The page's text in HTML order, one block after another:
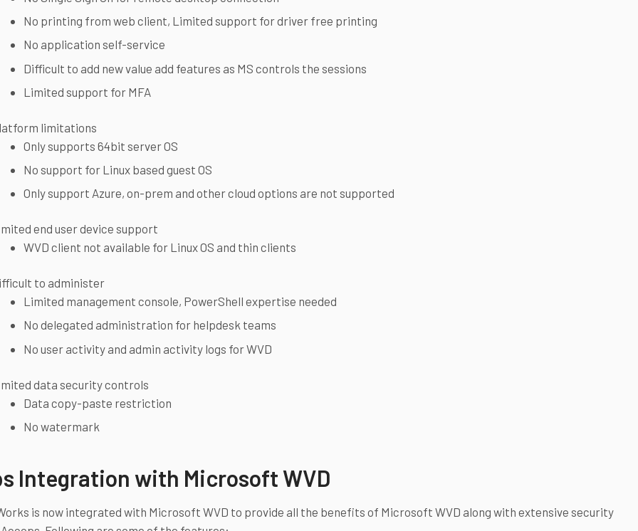
No printing from web client, Limited support for driver free printing
No application self-service
Difficult to add new value add features as MS controls the sessions
Limited support for MFA
limitations
Only supports 64bit server OS
No support for Linux based guest OS
Only support Azure, on-prem and other cloud options are not supported
end user device support
WVD client not available for Linux OS and thin clients
to administer
Limited management console, PowerShell expertise needed
No delegated administration for helpdesk teams
No user activity and admin activity logs for WVD
data security controls
Data copy-paste restriction
No watermark
Integration with Microsoft WVD
is now integrated with Microsoft WVD to provide all the benefits of Microsoft WVD along with extensive security